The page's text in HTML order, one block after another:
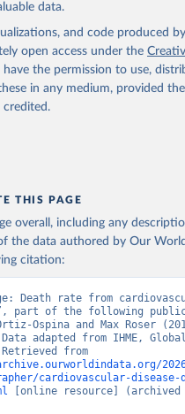
data.
and code produced
open access under the
have the permission to use,
in any medium, provided
credited.
THIS PAGE
overall, including any
the data authored by Our
citation:
Death rate from
part of the following
Ospina and Max Roser
adapted from IHME,
cardiovascular-disease-
[online resource] (archived